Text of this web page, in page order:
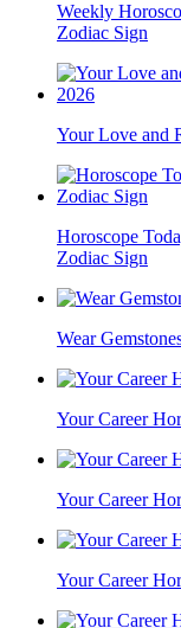
Weekly
Zodiac Sign
Your Love and
Horoscope
Zodiac Sign
Wear
Your Career
Your Career
Your Career